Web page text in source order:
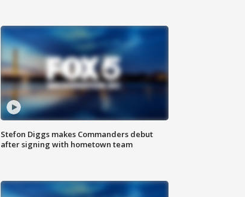
Stefon Diggs makes Commanders debut
after signing with hometown team